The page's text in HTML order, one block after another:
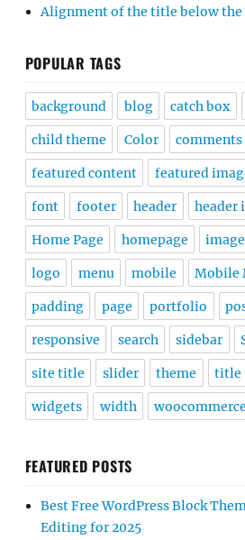
Alignment of the title below the
POPULAR TAGS
background blog catch box
child theme Color comments
featured content featured
font footer header header
Home Page homepage image
logo menu mobile Mobile
padding page portfolio
responsive search sidebar
site title slider theme title
widgets width woocommerce
FEATURED POSTS
Best Free WordPress Block
Editing for 2025